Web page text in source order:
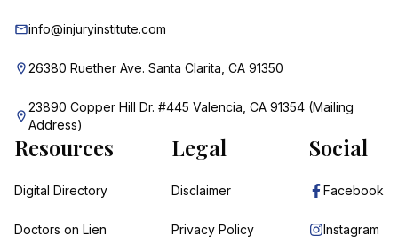
info@injuryinstitute.com
26380 Ruether Ave. Santa Clarita, CA 91350
23890 Copper Hill Dr. #445 Valencia, CA 91354 (Mailing
Address)
Resources
Digital Directory
Doctors on Lien
Legal
Disclaimer
Privacy Policy
Social
Facebook
Instagram